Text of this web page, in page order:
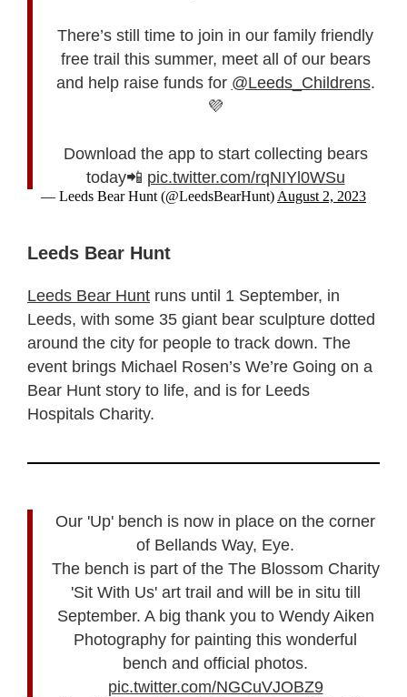
There’s still time to join in our family friendly
free trail this summer, meet all of our bears
and help raise funds for @Leeds_Childrens.
💜
Download the app to start collecting bears
today📲 pic.twitter.com/rqNIYl0WSu
— Leeds Bear Hunt (@LeedsBearHunt) August 2, 2023
Leeds Bear Hunt
Leeds Bear Hunt runs until 1 September, in
Leeds, with some 35 giant bear sculpture dotted
around the city for people to track down. The
event brings Michael Rosen’s We’re Going on a
Bear Hunt story to life, and is for Leeds
Hospitals Charity.
Our 'Up' bench is now in place on the corner
of Bellands Way, Eye.
The bench is part of the The Blossom Charity
'Sit With Us' art trail and will be in situ till
September. A big thank you to Wendy Aiken
Photography for painting this wonderful
bench and official photos.
pic.twitter.com/NGCuVJOBZ9